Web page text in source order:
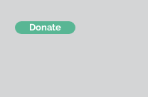
Donate